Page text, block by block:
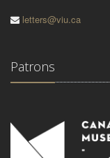
letters@viu.ca
Patrons